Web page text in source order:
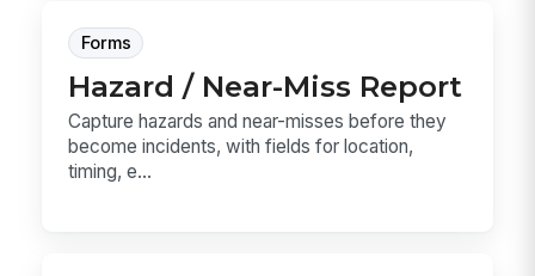
Forms
Hazard / Near-Miss Report
Capture hazards and near-misses before they
become incidents, with fields for location,
timing, e...